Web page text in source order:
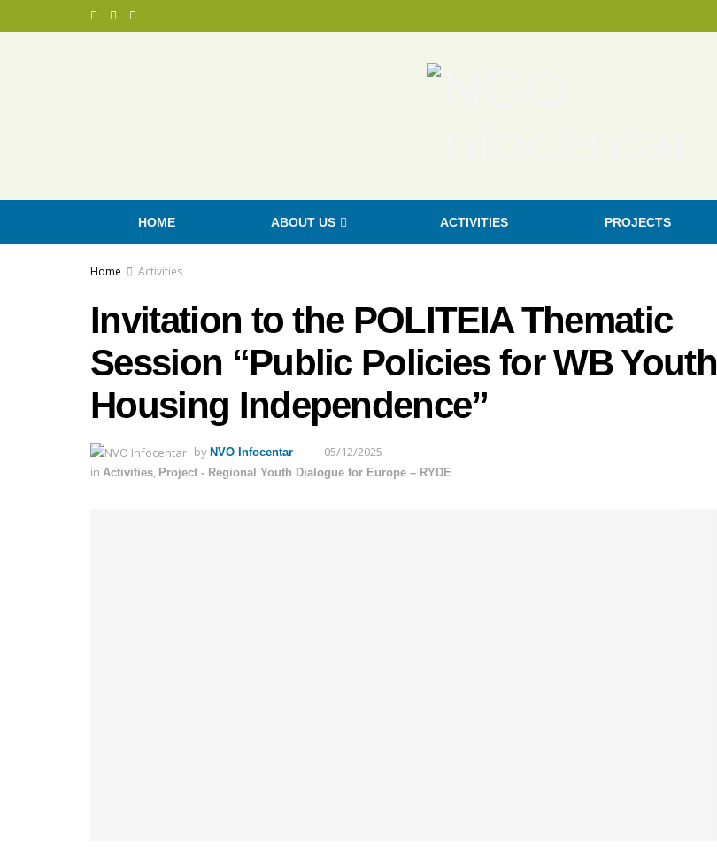
HOME ABOUT US ACTIVITIES PROJECTS
Home Activities
Invitation to the POLITEIA Thematic
Session “Public Policies for WB Youth
Housing Independence”
by NVO Infocentar
05/12/2025
in Activities, Project - Regional Youth Dialogue for Europe – RYDE